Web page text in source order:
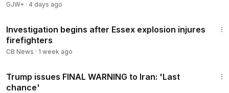
GJW+ · 4 days ago
Investigation begins after Essex explosion injures
firefighters
CB News · 1 week ago
Trump issues FINAL WARNING to Iran: 'Last
chance'